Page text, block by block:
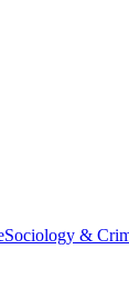
Sociology &